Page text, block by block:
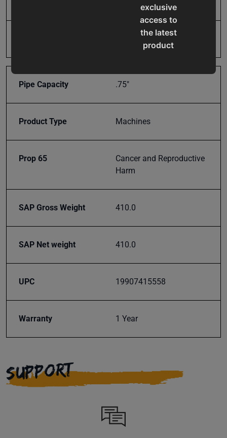
exclusive
access to
the latest
product
events
your
Subscribe
RDB-100
Pipe Capacity .75"
Product Type Machines
Prop 65
Cancer and Reproductive
Harm
SAP Gross Weight 410.0
SAP Net weight 410.0
UPC 19907415558
Warranty 1 Year
SUPPORT